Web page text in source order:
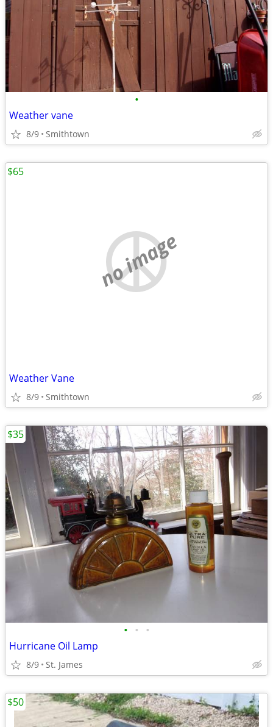
•
Weather vane
8/9 Smithtown
no image
Weather Vane
8/9 Smithtown
$65
• • •
Hurricane Oil Lamp
8/9 St. James
$35
$50